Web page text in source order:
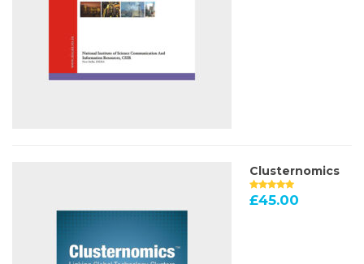
Clusternomics
£45.00